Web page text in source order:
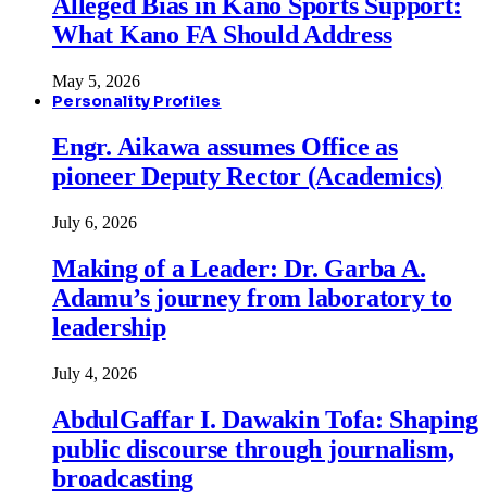
Alleged Bias in Kano Sports Support:
What Kano FA Should Address
May 5, 2026
Personality Profiles
Engr. Aikawa assumes Office as
pioneer Deputy Rector (Academics)
July 6, 2026
Making of a Leader: Dr. Garba A.
Adamu’s journey from laboratory to
leadership
July 4, 2026
AbdulGaffar I. Dawakin Tofa: Shaping
public discourse through journalism,
broadcasting